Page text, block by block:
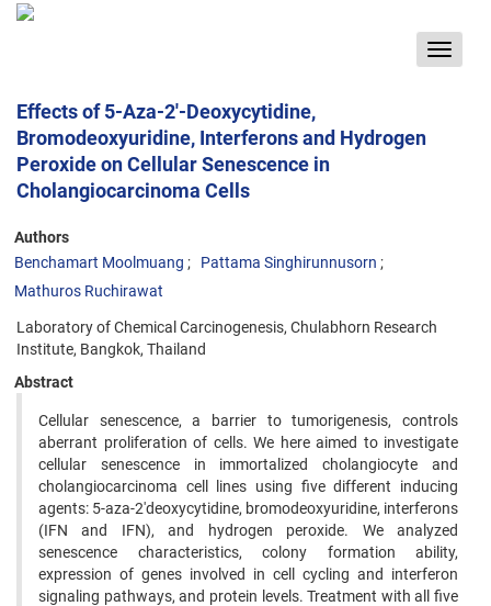
Toggle
Effects of 5-Aza-2'-Deoxycytidine,
Bromodeoxyuridine, Interferons and Hydrogen
Peroxide on Cellular Senescence in
Cholangiocarcinoma Cells
Authors
Benchamart Moolmuang
Pattama Singhirunnusorn
Mathuros Ruchirawat
Laboratory of Chemical Carcinogenesis, Chulabhorn Research
Institute, Bangkok, Thailand
Abstract
Cellular senescence, a barrier to tumorigenesis, controls
aberrant proliferation of cells. We here aimed to investigate
cellular senescence in immortalized cholangiocyte and
cholangiocarcinoma cell lines using five different inducing
agents: 5-aza-2'deoxycytidine, bromodeoxyuridine, interferons
(IFN and IFN), and hydrogen peroxide. We analyzed
senescence characteristics, colony formation ability,
expression of genes involved in cell cycling and interferon
signaling pathways, and protein levels. Treatment with all five